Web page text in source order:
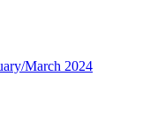
March 2024